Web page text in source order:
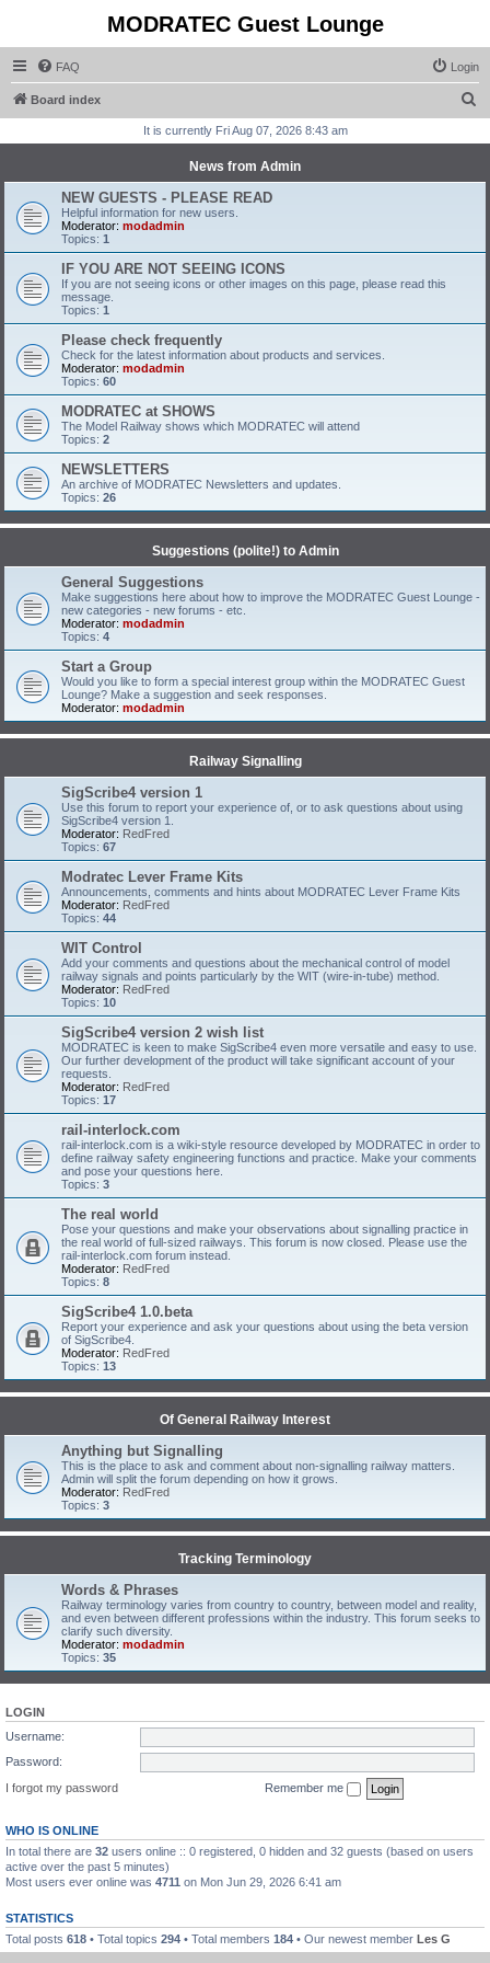
MODRATEC Guest Lounge
FAQ Login
Board index
It is currently Fri Aug 07, 2026 8:43 am
News from Admin
NEW GUESTS - PLEASE READ
Helpful information for new users.
Moderator: modadmin
Topics: 1
IF YOU ARE NOT SEEING ICONS
If you are not seeing icons or other images on this page, please read this
message.
Topics: 1
Please check frequently
Check for the latest information about products and services.
Moderator: modadmin
Topics: 60
MODRATEC at SHOWS
The Model Railway shows which MODRATEC will attend
Topics: 2
NEWSLETTERS
An archive of MODRATEC Newsletters and updates.
Topics: 26
Suggestions (polite!) to Admin
General Suggestions
Make suggestions here about how to improve the MODRATEC Guest Lounge -
new categories - new forums - etc.
Moderator: modadmin
Topics: 4
Start a Group
Would you like to form a special interest group within the MODRATEC Guest
Lounge? Make a suggestion and seek responses.
Moderator: modadmin
Railway Signalling
SigScribe4 version 1
Use this forum to report your experience of, or to ask questions about using
SigScribe4 version 1.
Moderator: RedFred
Topics: 67
Modratec Lever Frame Kits
Announcements, comments and hints about MODRATEC Lever Frame Kits
Moderator: RedFred
Topics: 44
WIT Control
Add your comments and questions about the mechanical control of model
railway signals and points particularly by the WIT (wire-in-tube) method.
Moderator: RedFred
Topics: 10
SigScribe4 version 2 wish list
MODRATEC is keen to make SigScribe4 even more versatile and easy to use.
Our further development of the product will take significant account of your
requests.
Moderator: RedFred
Topics: 17
rail-interlock.com
rail-interlock.com is a wiki-style resource developed by MODRATEC in order to
define railway safety engineering functions and practice. Make your comments
and pose your questions here.
Topics: 3
The real world
Pose your questions and make your observations about signalling practice in
the real world of full-sized railways. This forum is now closed. Please use the
rail-interlock.com forum instead.
Moderator: RedFred
Topics: 8
SigScribe4 1.0.beta
Report your experience and ask your questions about using the beta version
of SigScribe4.
Moderator: RedFred
Topics: 13
Of General Railway Interest
Anything but Signalling
This is the place to ask and comment about non-signalling railway matters.
Admin will split the forum depending on how it grows.
Moderator: RedFred
Topics: 3
Tracking Terminology
Words & Phrases
Railway terminology varies from country to country, between model and reality,
and even between different professions within the industry. This forum seeks to
clarify such diversity.
Moderator: modadmin
Topics: 35
LOGIN
Username:
Password:
I forgot my password
Remember me
WHO IS ONLINE
In total there are 32 users online :: 0 registered, 0 hidden and 32 guests (based on users
active over the past 5 minutes)
Most users ever online was 4711 on Mon Jun 29, 2026 6:41 am
STATISTICS
Total posts 618 • Total topics 294 • Total members 184 • Our newest member Les G